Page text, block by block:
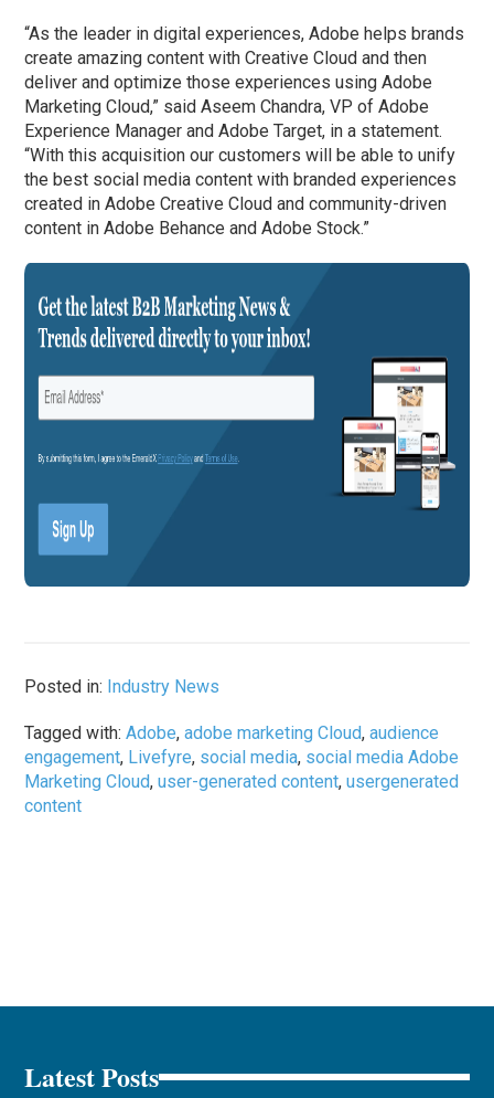
“As the leader in digital experiences, Adobe helps brands
create amazing content with Creative Cloud and then
deliver and optimize those experiences using Adobe
Marketing Cloud,” said Aseem Chandra, VP of Adobe
Experience Manager and Adobe Target, in a statement.
“With this acquisition our customers will be able to unify
the best social media content with branded experiences
created in Adobe Creative Cloud and community-driven
content in Adobe Behance and Adobe Stock.”
Posted in: Industry News
Tagged with:Adobe,adobe marketing Cloud,audience
engagement, Livefyre, social media, social media Adobe
Marketing Cloud,user-generated content,usergenerated
content
Latest Posts